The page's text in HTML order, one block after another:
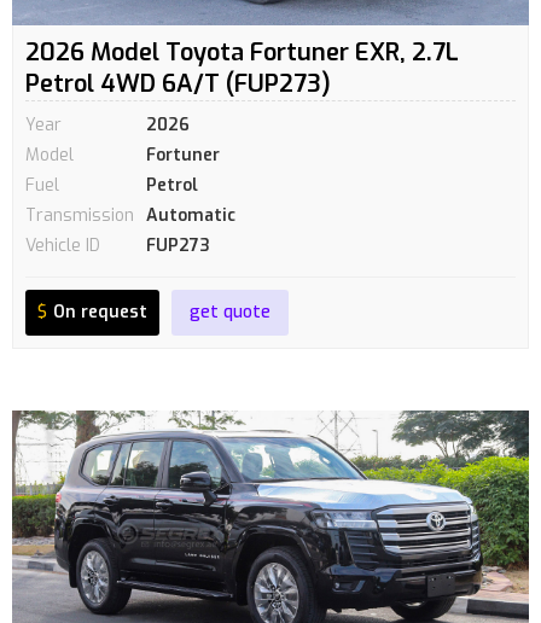
2026 Model Toyota Fortuner EXR, 2.7L
Petrol 4WD 6A/T (FUP273)
Year
2026
Model
Fortuner
Fuel
Petrol
Transmission Automatic
Vehicle ID
FUP273
$ On request get quote